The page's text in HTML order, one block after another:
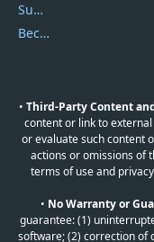
Submit Promocodes/Coupons
Become a Reviewer
• Third-Party Content
content or link to
or evaluate such content
actions or omissions of
terms of use and
• No Warranty or
guarantee: (1)
software; (2) correction of